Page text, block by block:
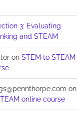
3: Evaluating
and STEAM
on STEM to STEAM
on
online course